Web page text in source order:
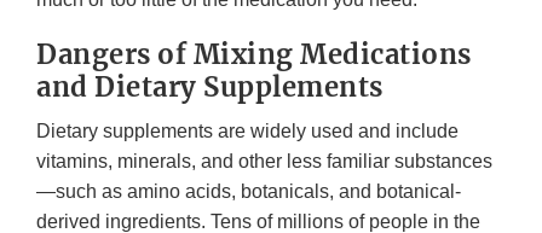
Dangers of Mixing Medications
and Dietary Supplements
Dietary supplements are widely used and include
vitamins, minerals, and other less familiar substances
—such as amino acids, botanicals, and botanical-
derived ingredients. Tens of millions of people in the